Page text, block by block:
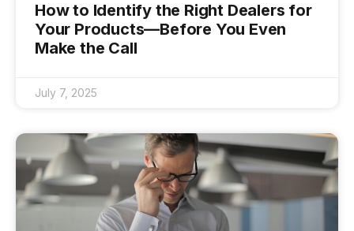
How to Identify the Right Dealers for
Your Products—Before You Even
Make the Call
July 7, 2025